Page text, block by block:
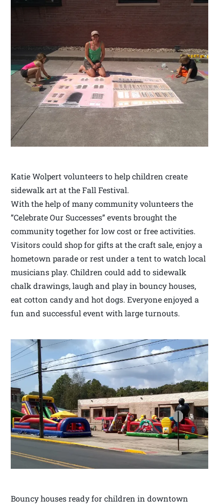
Katie Wolpert volunteers to help children create
sidewalk art at the Fall Festival.
With the help of many community volunteers the
”Celebrate Our Successes” events brought the
community together for low cost or free activities.
Visitors could shop for gifts at the craft sale, enjoy a
hometown parade or rest under a tent to watch local
musicians play. Children could add to sidewalk
chalk drawings, laugh and play in bouncy houses,
eat cotton candy and hot dogs. Everyone enjoyed a
fun and successful event with large turnouts.
Bouncy houses ready for children in downtown